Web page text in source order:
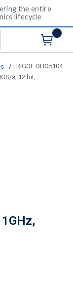
the entire
lifecycle
search
/
RIGOL DHO5104
s, 12 bit,